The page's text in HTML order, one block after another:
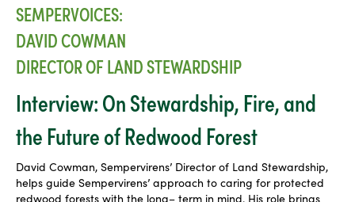
SEMPERVOICES:
DAVID COWMAN
DIRECTOR OF LAND STEWARDSHIP
Interview: On Stewardship, Fire, and
the Future of Redwood Forest
David Cowman, Sempervirens’ Director of Land Stewardship,
helps guide Sempervirens’ approach to caring for protected
redwood forests with the long– term in mind. His role brings